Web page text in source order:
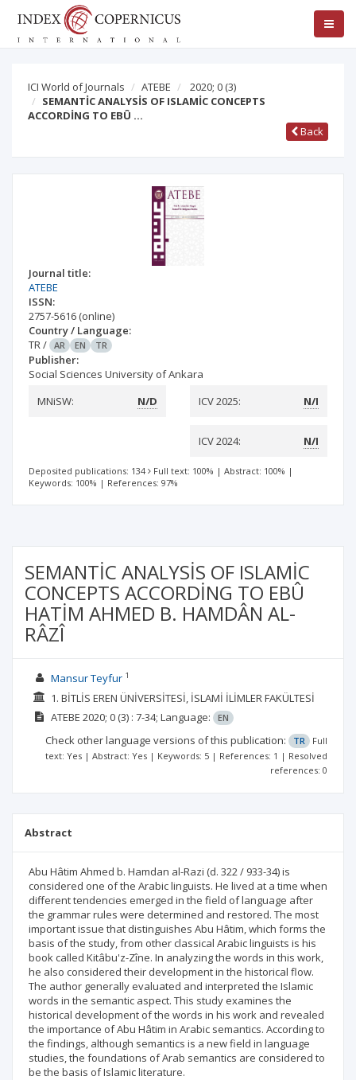
ICI World of Journals ATEBE 2020; 0 (3)
SEMANTİC ANALYSİS OF ISLAMİC CONCEPTS
ACCORDİNG TO EBÛ …
Back
Journal title:
ATEBE
ISSN:
2757-5616 (online)
Country / Language:
TR/ AR EN TR
Publisher:
Social Sciences University of Ankara
MNiSW:
N/D ICV 2025: N/I
ICV 2024: N/I
Deposited publications: 134 Full text: 100% | Abstract: 100% |
Keywords: 100% | References: 97%
SEMANTİC ANALYSİS OF ISLAMİC
CONCEPTS ACCORDİNG TO EBÛ
HATİM AHMED B. HAMDÂN AL-
RÂZÎ
Mansur Teyfur1
1. BİTLİS EREN ÜNİVERSİTESİ, İSLAMİ İLİMLER FAKÜLTESİ
ATEBE 2020; 0(3) : 7-34; Language: EN
Check other language versions of this publication: TR
Full
text: Yes | Abstract: Yes | Keywords: 5 | References: 1 | Resolved
references: 0
Abstract
Abu Hâtim Ahmed b. Hamdan al-Razi (d. 322 / 933-34) is
considered one of the Arabic linguists. He lived at a time when
different tendencies emerged in the field of language after
the grammar rules were determined and restored. The most
important issue that distinguishes Abu Hâtim, which forms the
basis of the study, from other classical Arabic linguists is his
book called Kitâbu'z-Zîne. In analyzing the words in this work,
he also considered their development in the historical flow.
The author generally evaluated and interpreted the Islamic
words in the semantic aspect. This study examines the
historical development of the words in his work and revealed
the importance of Abu Hâtim in Arabic semantics. According to
the findings, although semantics is a new field in language
studies, the foundations of Arab semantics are considered to
be the basis of Islamic literature.